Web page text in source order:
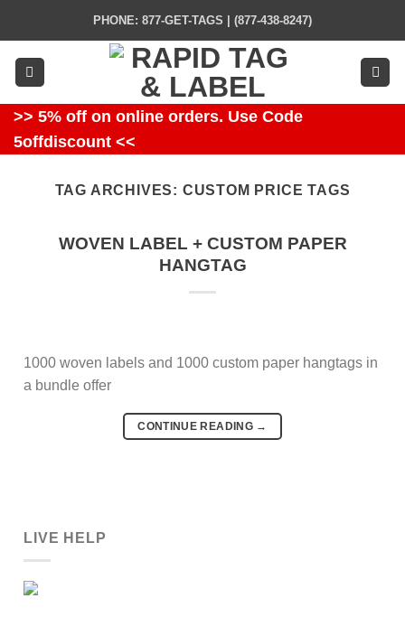
content
PHONE: 877-GET-TAGS | (877-438-8247)
>> 5% off on online orders. Use Code
5offdiscount <<
TAG ARCHIVES: CUSTOM PRICE TAGS
WOVEN LABEL + CUSTOM PAPER
HANGTAG
1000 woven labels and 1000 custom paper hangtags in
a bundle offer
CONTINUE READING →
LIVE HELP